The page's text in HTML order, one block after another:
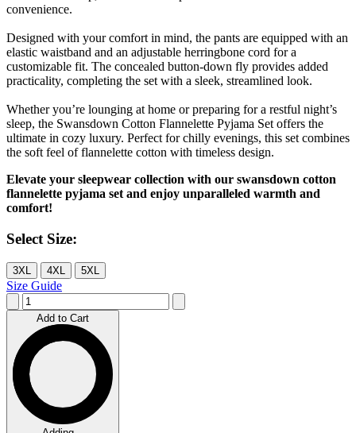
convenience.
Designed with your comfort in mind, the pants are equipped with an
elastic waistband and an adjustable herringbone cord for a
customizable fit. The concealed button-down fly provides added
practicality, completing the set with a sleek, streamlined look.
Whether you’re lounging at home or preparing for a restful night’s
sleep, the Swansdown Cotton Flannelette Pyjama Set offers the
ultimate in cozy luxury. Perfect for chilly evenings, this set combines
the soft feel of flannelette cotton with timeless design.
Elevate your sleepwear collection with our swansdown cotton
flannelette pyjama set and enjoy unparalleled warmth and
comfort!
Select Size:
3XL 4XL 5XL
Size Guide
Add to Cart